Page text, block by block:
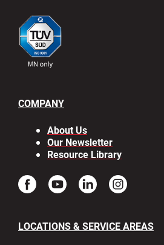
COMPANY
About Us
Our Newsletter
Resource Library
LOCATIONS & SERVICE AREAS